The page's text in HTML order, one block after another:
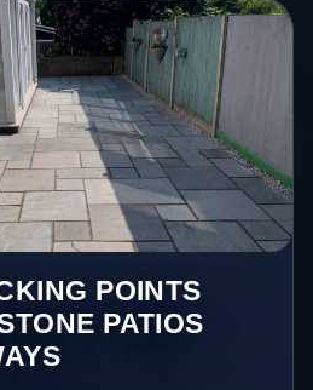
POINTS
PATIOS